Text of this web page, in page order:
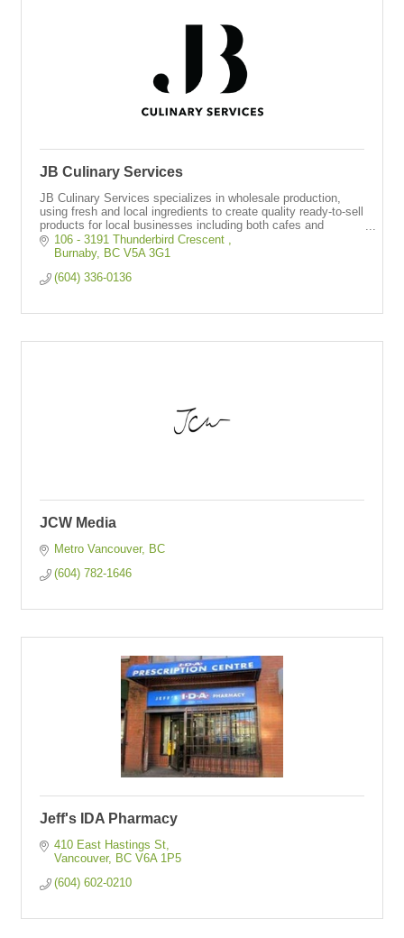
JB Culinary Services
JB Culinary Services specializes in wholesale production,
using fresh and local ingredients to create quality ready-to-sell
products for local businesses including both cafes and
restaurants.
106 - 3191 Thunderbird Crescent
Burnaby
BC V5A 3G1
(604) 336-0136
JCW Media
Metro Vancouver
BC
(604) 782-1646
Jeff's IDA Pharmacy
410 East Hastings St
Vancouver
BC V6A 1P5
(604) 602-0210